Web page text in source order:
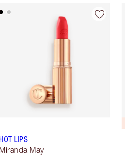
HOT LIPS
Miranda May